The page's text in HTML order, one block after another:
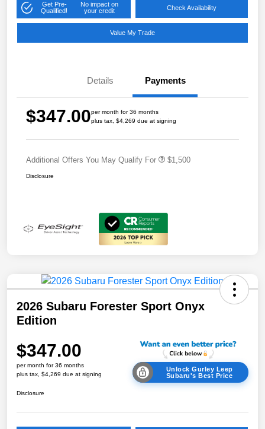
Get Pre-
Qualified!
No impact on
your credit
Check Availability
Value My Trade
Details Payments
$347.00per month for 36 months
plus tax, $4,269 due at signing
Additional Offers You May Qualify For $1,500
Disclosure
2026 Subaru Forester Sport Onyx
Edition
$347.00
per month for 36 months
plus tax, $4,269 due at signing
Unlock Gurley Leep
Subaru's Best Price
Disclosure